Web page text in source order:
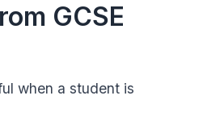
GCSE
when a student is